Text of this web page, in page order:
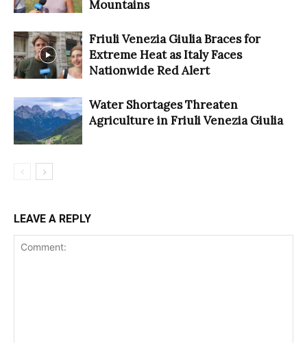
Mountains
Friuli Venezia Giulia Braces for
Extreme Heat as Italy Faces
Nationwide Red Alert
Water Shortages Threaten
Agriculture in Friuli Venezia Giulia
LEAVE A REPLY